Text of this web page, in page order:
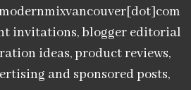
invitations, blogger editorial
ideas, product reviews,
and sponsored posts,